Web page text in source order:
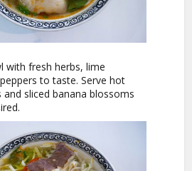
with fresh herbs, lime
to taste. Serve hot
sliced banana blossoms